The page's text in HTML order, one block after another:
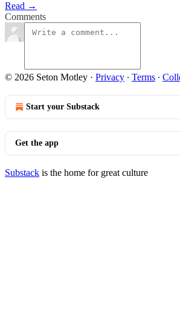
Read →
Comments
© 2026 Seton Motley · Privacy ∙ Terms ∙
Start your Substack
Get the app
Substack is the home for great culture